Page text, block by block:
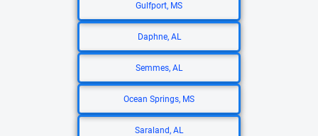
Gulfport, MS
Daphne, AL
Semmes, AL
Ocean Springs, MS
Saraland, AL